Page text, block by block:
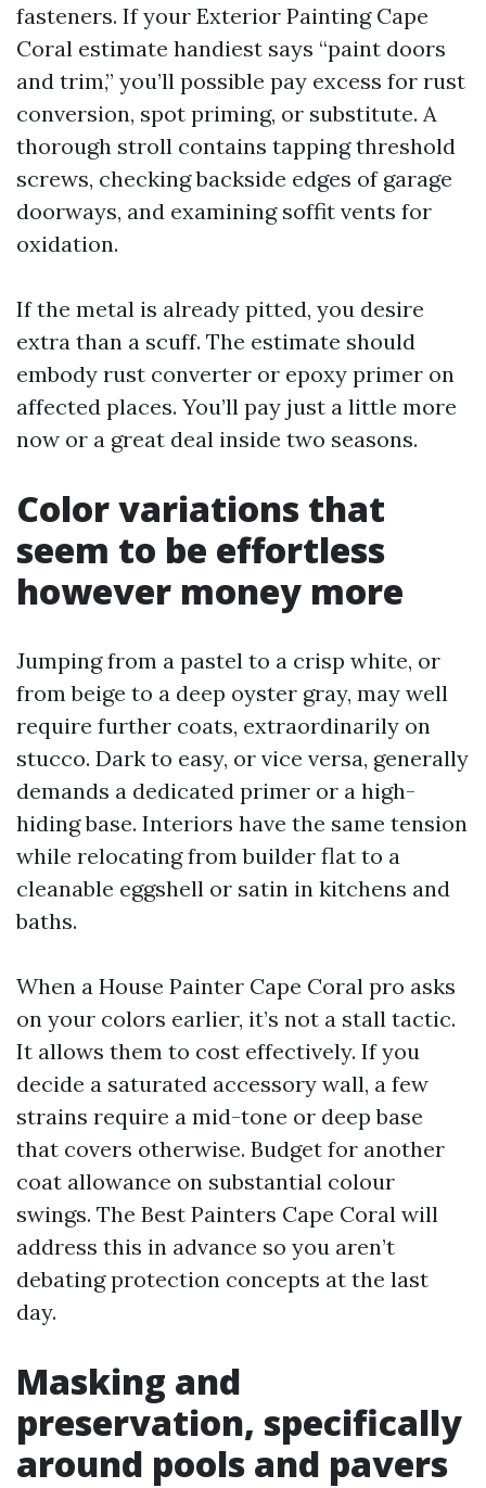
fasteners. If your Exterior Painting Cape
Coral estimate handiest says “paint doors
and trim,” you’ll possible pay excess for rust
conversion, spot priming, or substitute. A
thorough stroll contains tapping threshold
screws, checking backside edges of garage
doorways, and examining soffit vents for
oxidation.
If the metal is already pitted, you desire
extra than a scuff. The estimate should
embody rust converter or epoxy primer on
affected places. You’ll pay just a little more
now or a great deal inside two seasons.
Color variations that
seem to be effortless
however money more
Jumping from a pastel to a crisp white, or
from beige to a deep oyster gray, may well
require further coats, extraordinarily on
stucco. Dark to easy, or vice versa, generally
demands a dedicated primer or a high-
hiding base. Interiors have the same tension
while relocating from builder flat to a
cleanable eggshell or satin in kitchens and
baths.
When a House Painter Cape Coral pro asks
on your colors earlier, it’s not a stall tactic.
It allows them to cost effectively. If you
decide a saturated accessory wall, a few
strains require a mid-tone or deep base
that covers otherwise. Budget for another
coat allowance on substantial colour
swings. The Best Painters Cape Coral will
address this in advance so you aren’t
debating protection concepts at the last
day.
Masking and
preservation, specifically
around pools and pavers